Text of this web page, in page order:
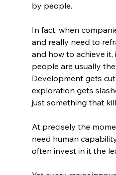
by people.
In fact, when
and really need to
and how to achieve it,
people are usually
Development gets
exploration gets
just something that
At precisely the
need human
often invest in it the